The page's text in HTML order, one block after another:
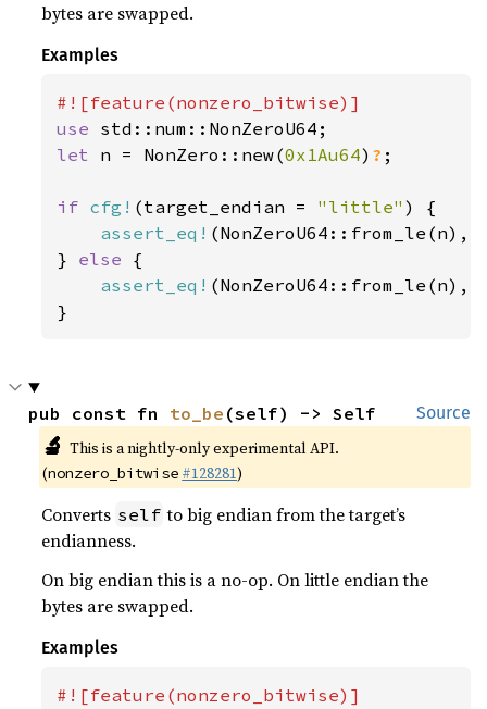
bytes are swapped.
Examples
use
let n = NonZero::new(0x1Au64) ? ;
if cfg! (target_endian = "little" ) {
assert_eq! (NonZeroU64::from_le(n),
} else {
assert_eq! (NonZeroU64::from_le(n),
}
Source
pub const fn to_be (self) -> Self
🔬 This is a nightly-only experimental API.
(nonzero_bitwise #128281)
Converts self to big endian from the target’s
endianness.
On big endian this is a no-op. On little endian the
bytes are swapped.
Examples